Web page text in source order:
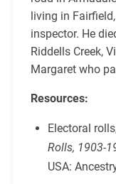
living in
inspector. He
Riddells Creek,
Margaret who
Resources:
Electoral
Rolls, 1903-
USA: